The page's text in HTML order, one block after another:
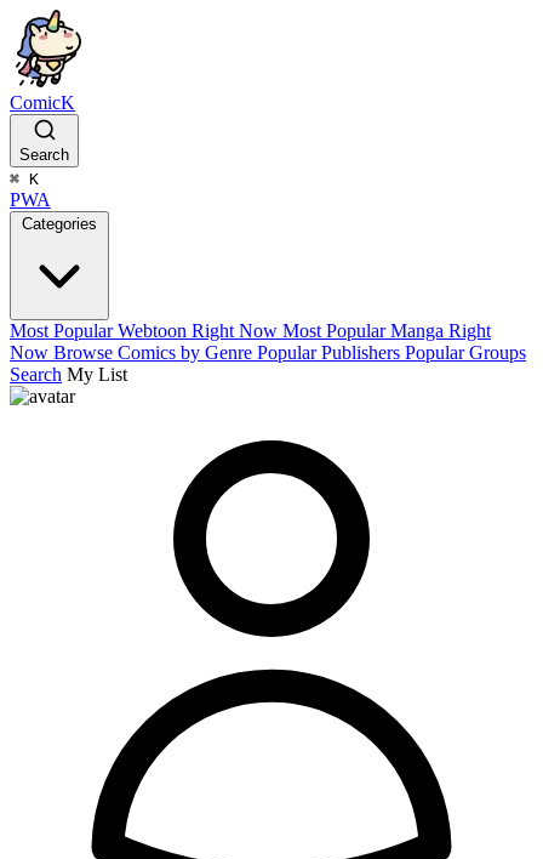
ComicK
Search
⌘ K
PWA
Categories
Most Popular Webtoon Right Now Most Popular Manga Right
Now Browse Comics by Genre Popular Publishers Popular Groups
Search My List